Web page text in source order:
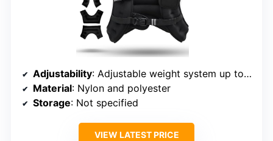
Adjustability: Adjustable weight system up to 12 lbs
Material: Nylon and polyester
Storage: Not specified
VIEW LATEST PRICE